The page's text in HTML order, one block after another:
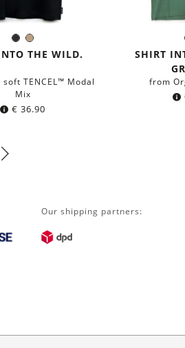
BlackLight
Brown
Color:THE WILD.
TENCEL™ Modal
Mix
€ 36.90
SHIRT
from
Our shipping partners: